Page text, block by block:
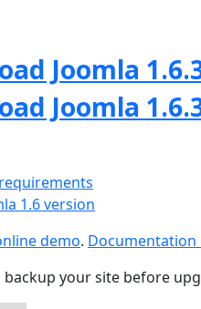
Joomla
Joomla
1.6 version
demo. Documentation
your site before